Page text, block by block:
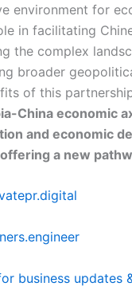
environment for
in facilitating
the complex
broader
of this
China economic
and economic
a new
business updates